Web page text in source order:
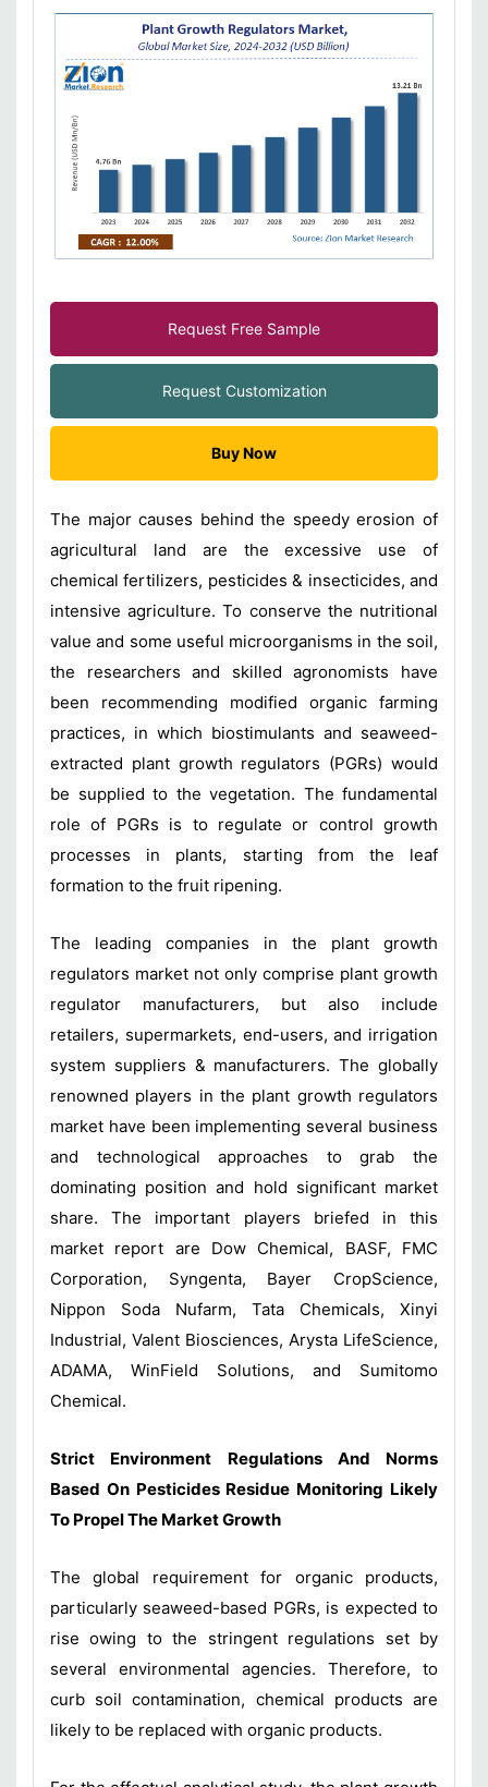
Request Free Sample
Request Customization
Buy Now
The major causes behind the speedy erosion of
agricultural land are the excessive use of
chemical fertilizers, pesticides & insecticides, and
intensive agriculture. To conserve the nutritional
value and some useful microorganisms in the soil,
the researchers and skilled agronomists have
been recommending modified organic farming
practices, in which biostimulants and seaweed-
extracted plant growth regulators (PGRs) would
be supplied to the vegetation. The fundamental
role of PGRs is to regulate or control growth
processes in plants, starting from the leaf
formation to the fruit ripening.
The leading companies in the plant growth
regulators market not only comprise plant growth
regulator manufacturers, but also include
retailers, supermarkets, end-users, and irrigation
system suppliers & manufacturers. The globally
renowned players in the plant growth regulators
market have been implementing several business
and technological approaches to grab the
dominating position and hold significant market
share. The important players briefed in this
market report are Dow Chemical, BASF, FMC
Corporation, Syngenta, Bayer CropScience,
Nippon Soda Nufarm, Tata Chemicals, Xinyi
Industrial, Valent Biosciences, Arysta LifeScience,
ADAMA, WinField Solutions, and Sumitomo
Chemical.
Strict Environment Regulations And Norms
Based On Pesticides Residue Monitoring Likely
To Propel The Market Growth
The global requirement for organic products,
particularly seaweed-based PGRs, is expected to
rise owing to the stringent regulations set by
several environmental agencies. Therefore, to
curb soil contamination, chemical products are
likely to be replaced with organic products.